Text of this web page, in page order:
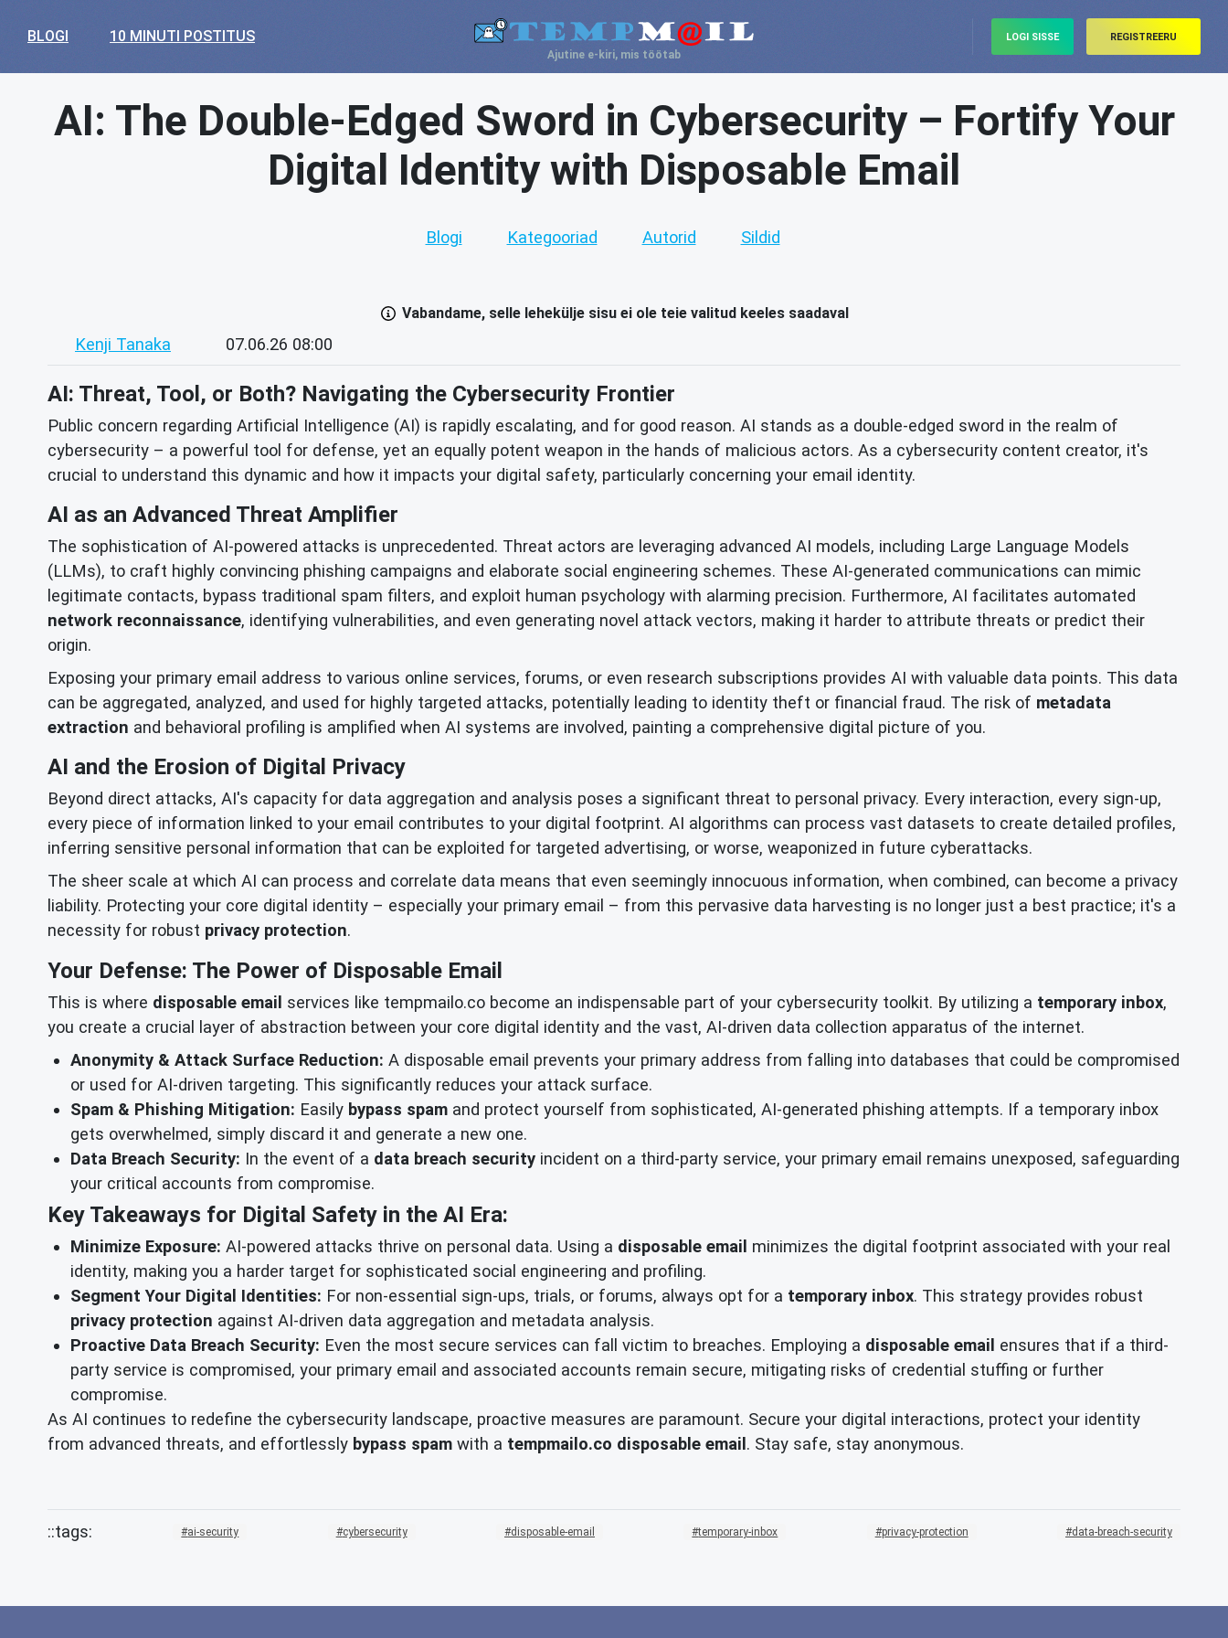
BLOGI 10 MINUTI POSTITUS
Ajutine e-kiri, mis töötab
LOGI SISSE REGISTREERU
AI: The Double-Edged Sword in Cybersecurity – Fortify Your
Digital Identity with Disposable Email
Blogi Kategooriad Autorid Sildid
Vabandame, selle lehekülje sisu ei ole teie valitud keeles saadaval
Kenji Tanaka 07.06.26 08:00
AI: Threat, Tool, or Both? Navigating the Cybersecurity Frontier
Public concern regarding Artificial Intelligence (AI) is rapidly escalating, and for good reason. AI stands as a double-edged sword in the realm of
cybersecurity – a powerful tool for defense, yet an equally potent weapon in the hands of malicious actors. As a cybersecurity content creator, it's
crucial to understand this dynamic and how it impacts your digital safety, particularly concerning your email identity.
AI as an Advanced Threat Amplifier
The sophistication of AI-powered attacks is unprecedented. Threat actors are leveraging advanced AI models, including Large Language Models
(LLMs), to craft highly convincing phishing campaigns and elaborate social engineering schemes. These AI-generated communications can mimic
legitimate contacts, bypass traditional spam filters, and exploit human psychology with alarming precision. Furthermore, AI facilitates automated
network reconnaissance, identifying vulnerabilities, and even generating novel attack vectors, making it harder to attribute threats or predict their
origin.
Exposing your primary email address to various online services, forums, or even research subscriptions provides AI with valuable data points. This data
can be aggregated, analyzed, and used for highly targeted attacks, potentially leading to identity theft or financial fraud. The risk of metadata
extraction and behavioral profiling is amplified when AI systems are involved, painting a comprehensive digital picture of you.
AI and the Erosion of Digital Privacy
Beyond direct attacks, AI's capacity for data aggregation and analysis poses a significant threat to personal privacy. Every interaction, every sign-up,
every piece of information linked to your email contributes to your digital footprint. AI algorithms can process vast datasets to create detailed profiles,
inferring sensitive personal information that can be exploited for targeted advertising, or worse, weaponized in future cyberattacks.
The sheer scale at which AI can process and correlate data means that even seemingly innocuous information, when combined, can become a privacy
liability. Protecting your core digital identity – especially your primary email – from this pervasive data harvesting is no longer just a best practice; it's a
necessity for robust privacy protection.
Your Defense: The Power of Disposable Email
This is where disposable email services like tempmailo.co become an indispensable part of your cybersecurity toolkit. By utilizing a temporary inbox,
you create a crucial layer of abstraction between your core digital identity and the vast, AI-driven data collection apparatus of the internet.
Anonymity & Attack Surface Reduction: A disposable email prevents your primary address from falling into databases that could be compromised
or used for AI-driven targeting. This significantly reduces your attack surface.
Spam & Phishing Mitigation: Easily bypass spam and protect yourself from sophisticated, AI-generated phishing attempts. If a temporary inbox
gets overwhelmed, simply discard it and generate a new one.
Data Breach Security: In the event of a data breach security incident on a third-party service, your primary email remains unexposed, safeguarding
your critical accounts from compromise.
Key Takeaways for Digital Safety in the AI Era:
Minimize Exposure: AI-powered attacks thrive on personal data. Using a disposable email minimizes the digital footprint associated with your real
identity, making you a harder target for sophisticated social engineering and profiling.
Segment Your Digital Identities: For non-essential sign-ups, trials, or forums, always opt for a temporary inbox. This strategy provides robust
privacy protection against AI-driven data aggregation and metadata analysis.
Proactive Data Breach Security: Even the most secure services can fall victim to breaches. Employing a disposable email ensures that if a third-
party service is compromised, your primary email and associated accounts remain secure, mitigating risks of credential stuffing or further
compromise.
As AI continues to redefine the cybersecurity landscape, proactive measures are paramount. Secure your digital interactions, protect your identity
from advanced threats, and effortlessly bypass spam with a tempmailo.co disposable email. Stay safe, stay anonymous.
ai-security cybersecurity disposable-email temporary-inbox privacy-protection data-breach-security